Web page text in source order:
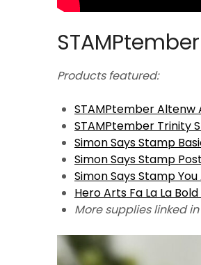
Products featured:
STAMPtember Altenw
STAMPtember Trinity
Simon Says Stamp
Simon Says Stamp
Simon Says Stamp
Hero Arts Fa La La
More supplies linked